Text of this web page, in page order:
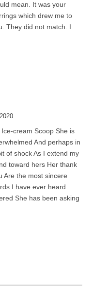
mean. It was your
which drew me to
They did not match. I
Ice-cream Scoop She is
And perhaps in
of shock As I extend my
toward hers Her thank
Are the most sincere
I have ever heard
She has been asking